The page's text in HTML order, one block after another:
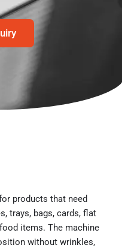
products that need
trays, bags, cards, flat
items. The machine
without wrinkles,